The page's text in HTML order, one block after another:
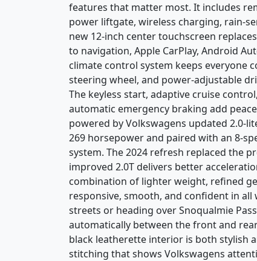
features that matter most. It includes
power liftgate, wireless charging, rain-
new 12-inch center touchscreen
to navigation, Apple CarPlay, Android
climate control system keeps everyone
steering wheel, and power-adjustable
The keyless start, adaptive cruise
automatic emergency braking add
powered by Volkswagens updated
269 horsepower and paired with an 8-
system. The 2024 refresh replaced the
improved 2.0T delivers better
combination of lighter weight, refined
responsive, smooth, and confident in
streets or heading over Snoqualmie
automatically between the front and
black leatherette interior is both stylish
stitching that shows Volkswagens